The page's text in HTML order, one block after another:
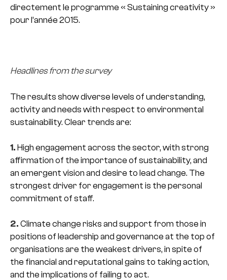
directement le programme « Sustaining creativity »
pour l’année 2015.
Headlines from the survey
The results show diverse levels of understanding,
activity and needs with respect to environmental
sustainability. Clear trends are:
1. High engagement across the sector, with strong
affirmation of the importance of sustainability, and
an emergent vision and desire to lead change. The
strongest driver for engagement is the personal
commitment of staff.
2. Climate change risks and support from those in
positions of leadership and governance at the top of
organisations are the weakest drivers, in spite of
the financial and reputational gains to taking action,
and the implications of failing to act.